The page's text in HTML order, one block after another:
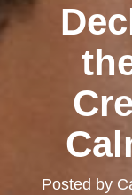
Posted by